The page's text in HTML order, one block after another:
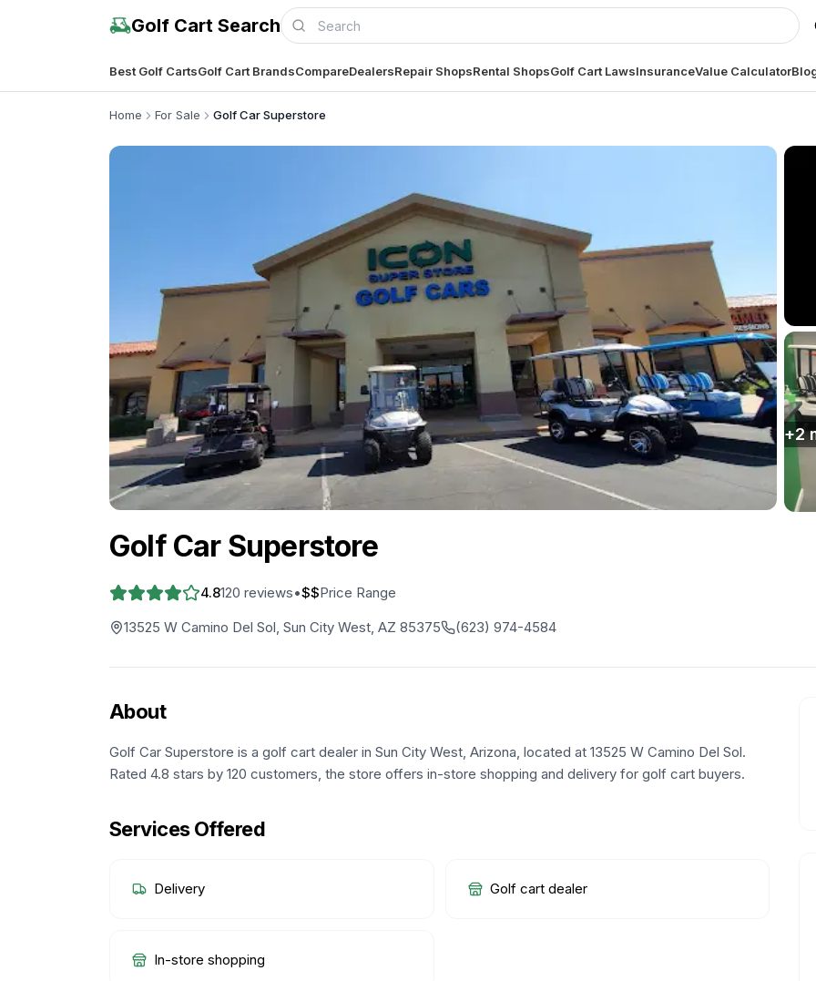
Golf Cart Search
Best Golf CartsGolf Cart BrandsCompareDealersRepair ShopsRental ShopsGolf Cart LawsInsuranceValue Calculator
Home For Sale Golf Car Superstore
+2
Golf Car Superstore
4.8120 reviews•$$Price Range
13525 W Camino Del Sol, Sun City West, AZ 85375
(623) 974-4584
About
Golf Car Superstore is a golf cart dealer in Sun City West, Arizona, located at 13525 W Camino Del Sol.
Rated 4.8 stars by 120 customers, the store offers in-store shopping and delivery for golf cart buyers.
Services Offered
Delivery Golf cart dealer
In-store shopping